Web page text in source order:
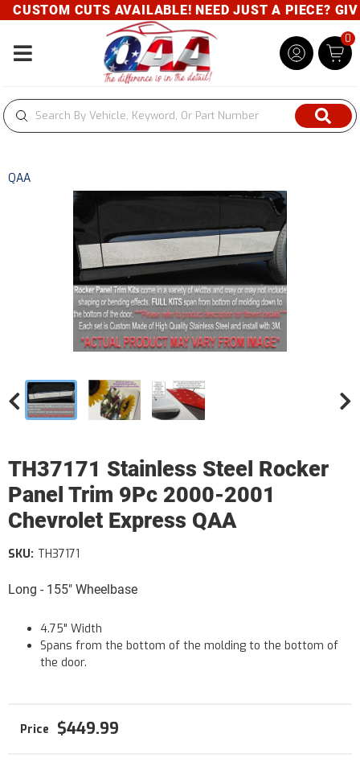
CUSTOM CUTS AVAILABLE! NEED JUST A PIECE?
Toggle navigation
0
QAA
TH37171 Stainless Steel Rocker
Panel Trim 9Pc 2000-2001
Chevrolet Express QAA
Long - 155" Wheelbase
SKU: TH37171
4.75" Width
Spans from the bottom of the molding to the bottom of
the door.
$449.99